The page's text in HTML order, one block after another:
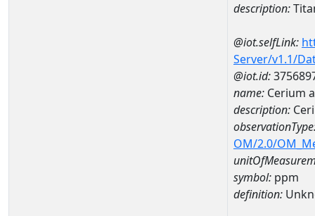
description:
@iot.selfLink:
Server/v1.1/
@iot.id:
name: Cerium
description:
OM/2.0/
symbol: ppm
definition: